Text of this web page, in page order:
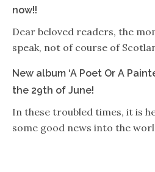
now!!
Dear beloved readers, the
speak, not of course of
New album ‘A Poet Or A
the 29th of June!
In these troubled times, it is
some good news into the